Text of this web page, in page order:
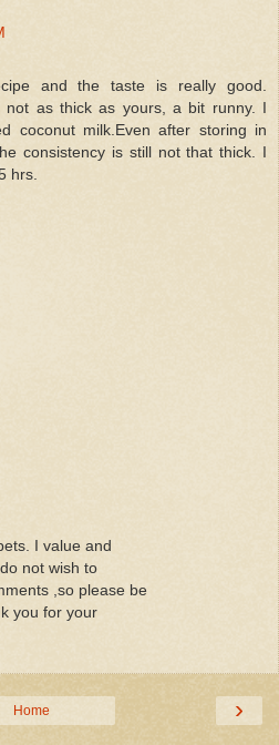
and the taste is really good.
not as thick as yours, a bit runny. I
coconut milk.Even after storing in
consistency is still not that thick. I
hrs.
I value and
not wish to
,so please be
you for your
›
Home